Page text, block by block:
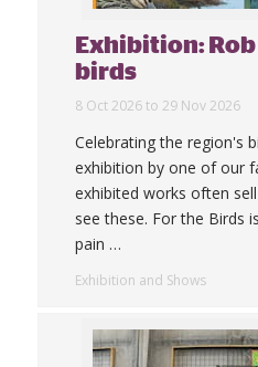
Exhibition:
birds
8 Oct 2026 to 29 Nov 2026
Celebrating the region's
exhibition by one of our
exhibited works often
see these. For the Birds
pain …
Exhibition and Shows